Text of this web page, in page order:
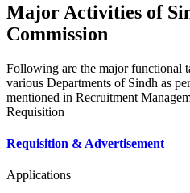
Major Activities of
Commission
Following are the major functional
various Departments of Sindh as
mentioned in Recruitment
Requisition
Requisition & Advertisement
Applications